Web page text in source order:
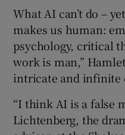
What AI can’t do –
makes us human:
psychology, critical
work is man,”
intricate and infinite
“I think AI is a false
Lichtenberg, the